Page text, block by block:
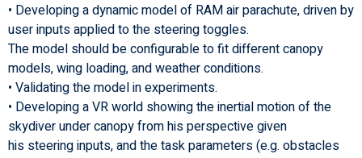
• Developing a dynamic model of RAM air parachute, driven by
user inputs applied to the steering toggles.
The model should be configurable to fit different canopy
models, wing loading, and weather conditions.
• Validating the model in experiments.
• Developing a VR world showing the inertial motion of the
skydiver under canopy from his perspective given
his steering inputs, and the task parameters (e.g. obstacles